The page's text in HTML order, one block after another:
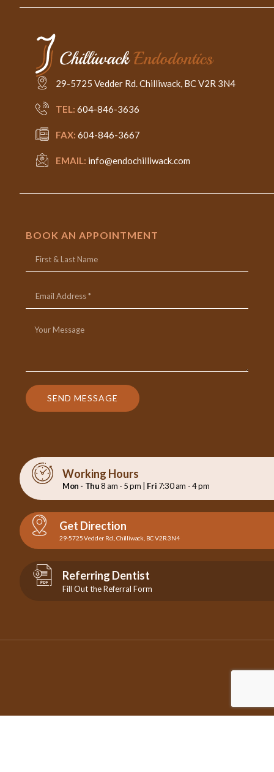
29-5725 Vedder Rd. Chilliwack, BC V2R 3N4
TEL: 604-846-3636
FAX: 604-846-3667
EMAIL: info@endochilliwack.com
BOOK AN APPOINTMENT
SEND MESSAGE
Working Hours
Mon - Thu8 am - 5 pm | Fri 7:30 am - 4 pm
Get Direction
29-5725 Vedder Rd., Chilliwack, BC V2R 3N4
Referring Dentist
Fill Out the Referral Form